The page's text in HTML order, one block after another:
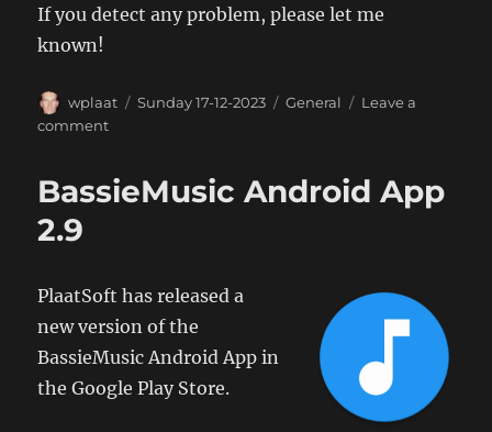
If you detect any problem, please let me
known!
Author
wplaat
Posted
Sunday 17-12-2023 Categories
General
Leave a
commenton
BassieMusic Android App
2.9
PlaatSoft has released a
new version of the
BassieMusic Android App in
the Google Play Store.